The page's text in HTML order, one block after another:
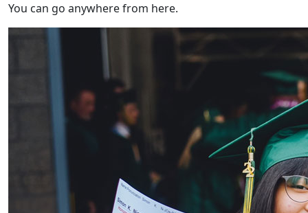
You can go anywhere from here.